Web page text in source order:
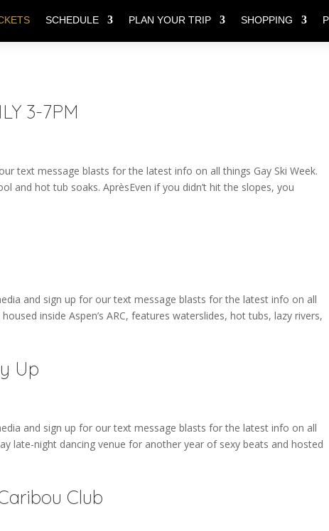
SCHEDULE PLAN YOUR TRIP SHOPPING
3-7PM
text message blasts for the latest info on all things Gay Ski Week.
and hot tub soaks. AprèsEven if you didn’t hit the slopes, you
and sign up for our text message blasts for the latest info on all
inside Aspen’s ARC, features waterslides, hot tubs, lazy rivers,
Up
and sign up for our text message blasts for the latest info on all
late-night dancing venue for another year of sexy beats and hosted
Club